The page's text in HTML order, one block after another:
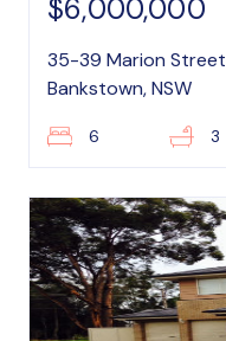
$6,000,000
35-39 Marion Street
Bankstown, NSW
6 3